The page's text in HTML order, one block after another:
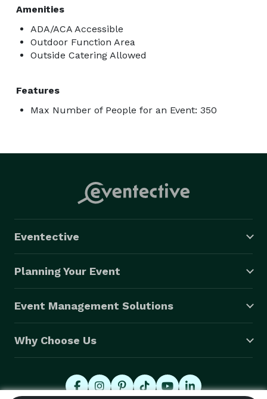
Amenities
ADA/ACA Accessible
Outdoor Function Area
Outside Catering Allowed
Features
Max Number of People for an Event: 350
Eventective
Planning Your Event
Event Management Solutions
Why Choose Us